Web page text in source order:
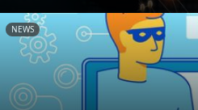
NEWS